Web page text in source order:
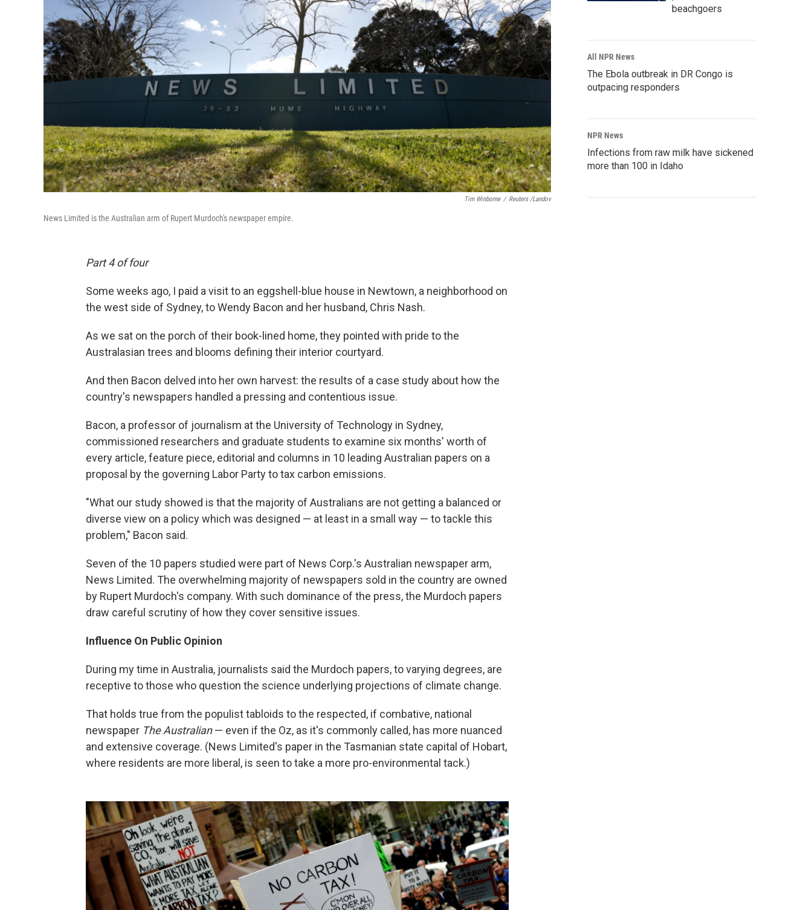
Tim Winborne / Reuters /Landov
News Limited is the Australian arm of Rupert Murdoch's newspaper empire.
Part 4 of four
Some weeks ago, I paid a visit to an eggshell-blue house in Newtown, a neighborhood on
the west side of Sydney, to Wendy Bacon and her husband, Chris Nash.
As we sat on the porch of their book-lined home, they pointed with pride to the
Australasian trees and blooms defining their interior courtyard.
And then Bacon delved into her own harvest: the results of a case study about how the
country's newspapers handled a pressing and contentious issue.
Bacon, a professor of journalism at the University of Technology in Sydney,
commissioned researchers and graduate students to examine six months' worth of
every article, feature piece, editorial and columns in 10 leading Australian papers on a
proposal by the governing Labor Party to tax carbon emissions.
"What our study showed is that the majority of Australians are not getting a balanced or
diverse view on a policy which was designed — at least in a small way — to tackle this
problem," Bacon said.
Seven of the 10 papers studied were part of News Corp.'s Australian newspaper arm,
News Limited. The overwhelming majority of newspapers sold in the country are owned
by Rupert Murdoch's company. With such dominance of the press, the Murdoch papers
draw careful scrutiny of how they cover sensitive issues.
Influence On Public Opinion
During my time in Australia, journalists said the Murdoch papers, to varying degrees, are
receptive to those who question the science underlying projections of climate change.
That holds true from the populist tabloids to the respected, if combative, national
newspaper The Australian— even if the Oz, as it's commonly called, has more nuanced
and extensive coverage. (News Limited's paper in the Tasmanian state capital of Hobart,
where residents are more liberal, is seen to take a more pro-environmental tack.)
beachgoers
All NPR News
The Ebola outbreak in DR Congo is
outpacing responders
NPR News
Infections from raw milk have sickened
more than 100 in Idaho